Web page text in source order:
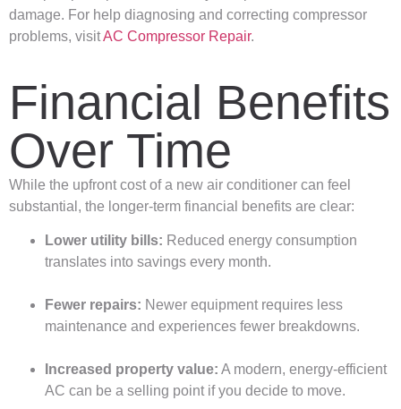
damage. For help diagnosing and correcting compressor
problems, visitAC Compressor Repair.
Financial Benefits
Over Time
While the upfront cost of a new air conditioner can feel
substantial, the longer-term financial benefits are clear:
Lower utility bills: Reduced energy consumption
translates into savings every month.
Fewer repairs: Newer equipment requires less
maintenance and experiences fewer breakdowns.
Increased property value: A modern, energy-efficient
AC can be a selling point if you decide to move.